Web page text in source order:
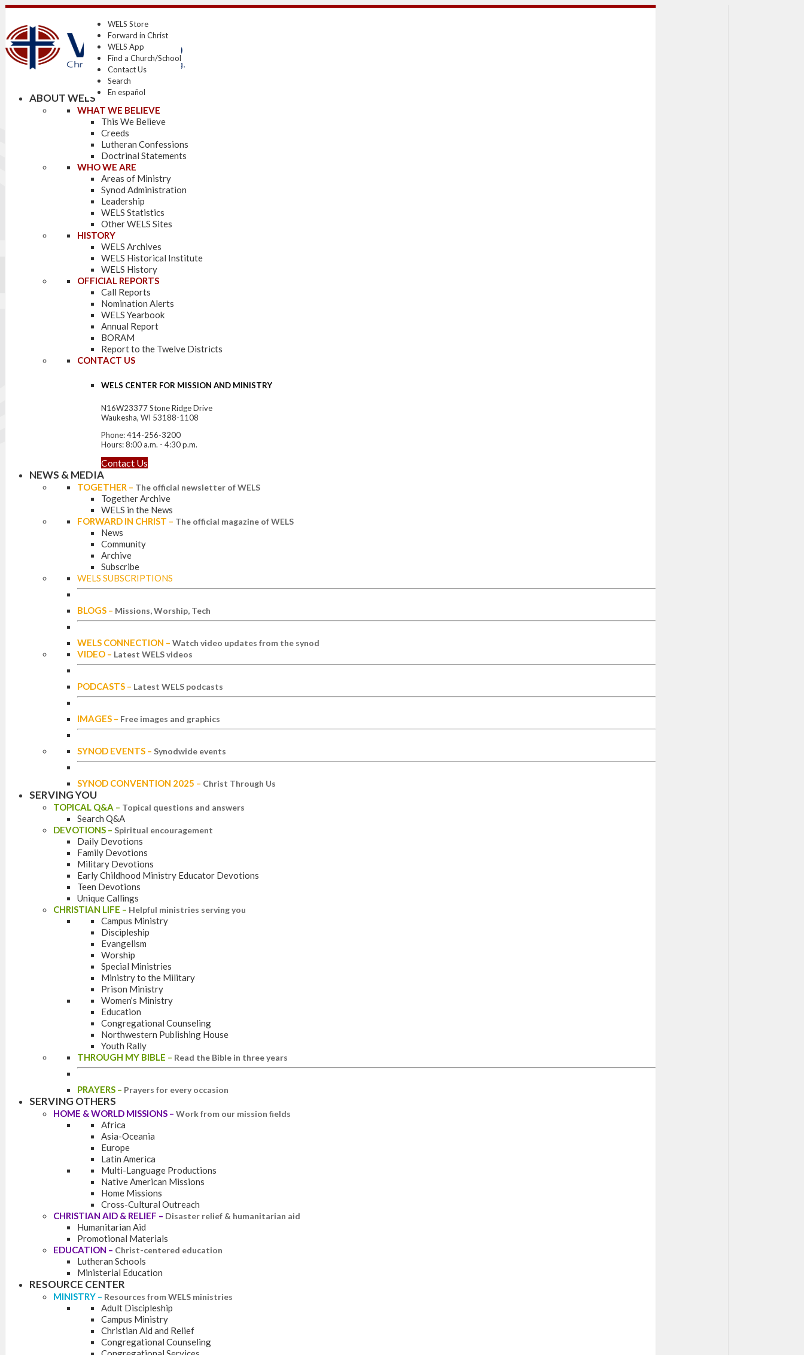
WELS Store
Forward in Christ
WELS App
Find a Church/School
Contact Us
Search
En español
ABOUT WELS
WHAT WE BELIEVE
This We Believe
Creeds
Lutheran Confessions
Doctrinal Statements
WHO WE ARE
Areas of Ministry
Synod Administration
Leadership
WELS Statistics
Other WELS Sites
HISTORY
WELS Archives
WELS Historical Institute
WELS History
OFFICIAL REPORTS
Call Reports
Nomination Alerts
WELS Yearbook
Annual Report
BORAM
Report to the Twelve Districts
CONTACT US
WELS CENTER FOR MISSION AND MINISTRY
N16W23377 Stone Ridge Drive
Waukesha, WI 53188-1108
Phone: 414-256-3200
Hours: 8:00 a.m. - 4:30 p.m.
Contact Us
NEWS & MEDIA
TOGETHER – The official newsletter of WELS
Together Archive
WELS in the News
FORWARD IN CHRIST – The official magazine of WELS
News
Community
Archive
Subscribe
WELS SUBSCRIPTIONS
BLOGS – Missions, Worship, Tech
WELS CONNECTION – Watch video updates from the synod
VIDEO – Latest WELS videos
PODCASTS – Latest WELS podcasts
IMAGES – Free images and graphics
SYNOD EVENTS – Synodwide events
SYNOD CONVENTION 2025 – Christ Through Us
SERVING YOU
TOPICAL Q&A – Topical questions and answers
Search Q&A
DEVOTIONS – Spiritual encouragement
Daily Devotions
Family Devotions
Military Devotions
Early Childhood Ministry Educator Devotions
Teen Devotions
Unique Callings
CHRISTIAN LIFE – Helpful ministries serving you
Campus Ministry
Discipleship
Evangelism
Worship
Special Ministries
Ministry to the Military
Prison Ministry
Women’s Ministry
Education
Congregational Counseling
Northwestern Publishing House
Youth Rally
THROUGH MY BIBLE – Read the Bible in three years
PRAYERS – Prayers for every occasion
SERVING OTHERS
HOME & WORLD MISSIONS – Work from our mission fields
Africa
Asia-Oceania
Europe
Latin America
Multi-Language Productions
Native American Missions
Home Missions
Cross-Cultural Outreach
CHRISTIAN AID & RELIEF – Disaster relief & humanitarian aid
Humanitarian Aid
Promotional Materials
EDUCATION – Christ-centered education
Lutheran Schools
Ministerial Education
RESOURCE CENTER
MINISTRY – Resources from WELS ministries
Adult Discipleship
Campus Ministry
Christian Aid and Relief
Congregational Counseling